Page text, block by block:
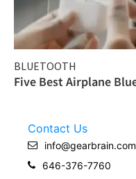
BLUETOOTH
Five Best Airplane
Contact Us
info@gearbrain.com
646-376-7760